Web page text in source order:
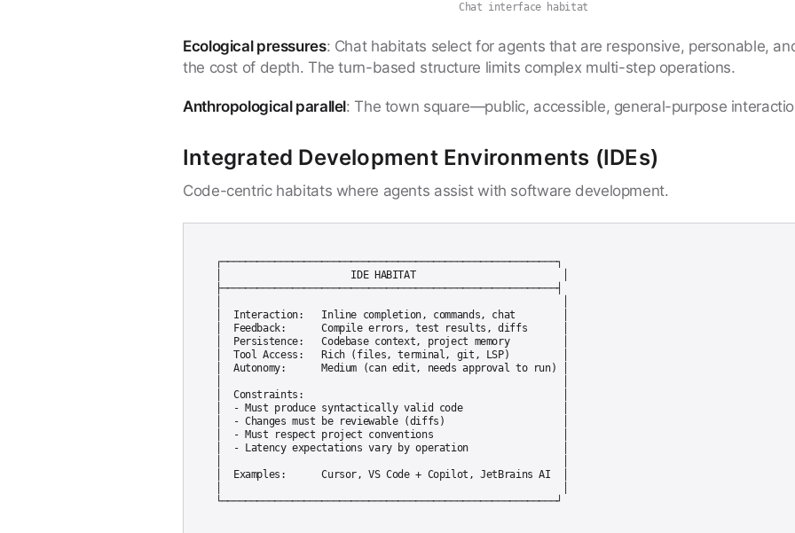
Chat interface habitat
Ecological pressures: Chat habitats select for agents that are responsive, personable,
the cost of depth. The turn-based structure limits complex multi-step operations.
Anthropological parallel: The town square—public, accessible, general-purpose
Integrated Development Environments (IDEs)
Code-centric habitats where agents assist with software development.
┌─────────────────────────────────────────────────────────┐
│                      IDE HABITAT                         │
├─────────────────────────────────────────────────────────┤
│  Interaction:   Inline completion, commands, chat        │
│  Feedback:      Compile errors, test results, diffs      │
│  Persistence:   Codebase context, project memory         │
│  Tool Access:   Rich (files, terminal, git, LSP)         │
│  Autonomy:      Medium (can edit, needs approval to run) │
│  Constraints:                                            │
│  - Must produce syntactically valid code                 │
│  - Changes must be reviewable (diffs)                    │
│  - Must respect project conventions                      │
│  - Latency expectations vary by operation                │
│  Examples:      Cursor, VS Code + Copilot, JetBrains AI  │